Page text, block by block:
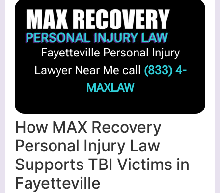
Fayetteville Personal Injury
Lawyer Near Me call (833) 4-
MAXLAW
How MAX Recovery
Personal Injury Law
Supports TBI Victims in
Fayetteville